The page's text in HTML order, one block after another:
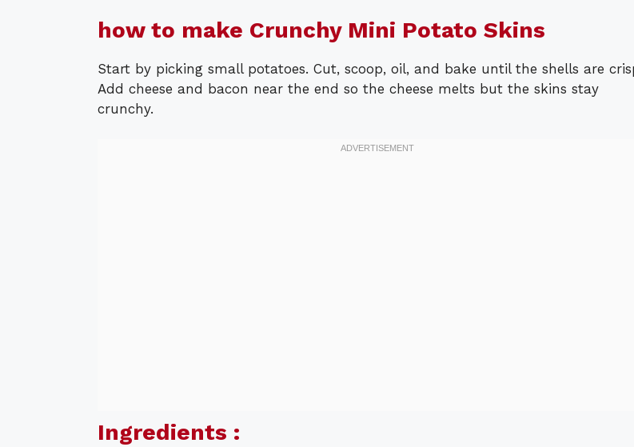
how to make Crunchy Mini Potato Skins
Start by picking small potatoes. Cut, scoop, oil, and bake until the shells are
Add cheese and bacon near the end so the cheese melts but the skins stay
crunchy.
Ingredients :